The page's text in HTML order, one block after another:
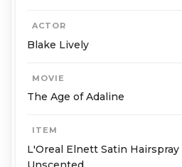
ACTOR
Blake Lively
MOVIE
The Age of Adaline
ITEM
L'Oreal Elnett Satin